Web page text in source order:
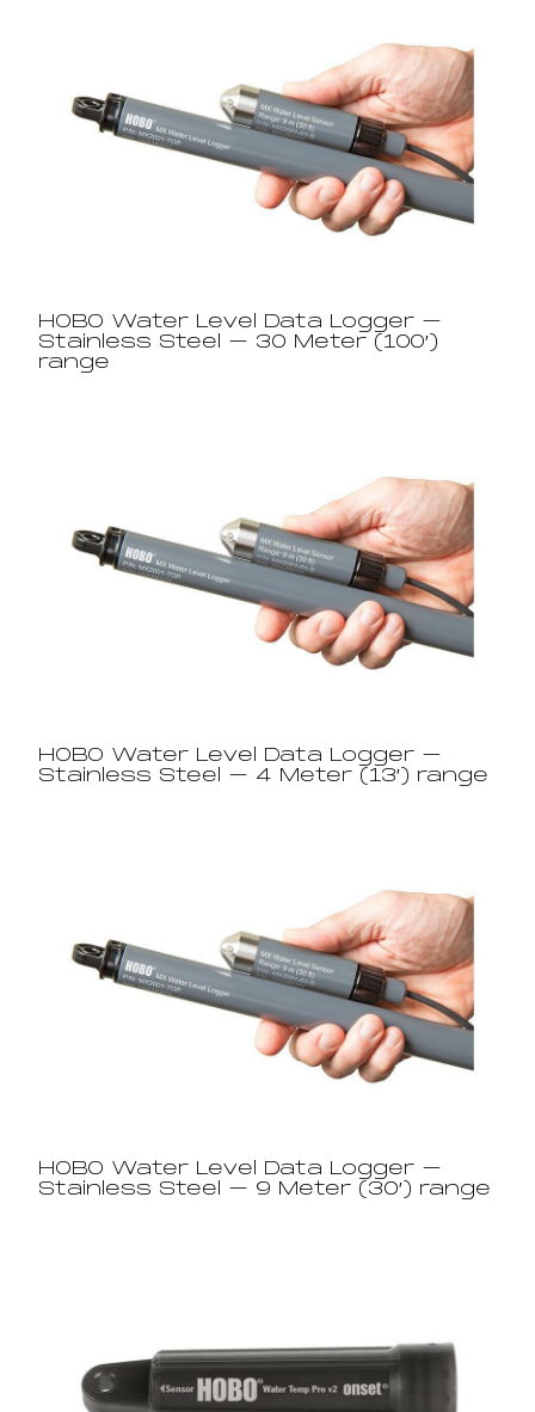
HOBO Water Level Data Logger –
Stainless Steel – 30 Meter (100′)
range​
HOBO Water Level Data Logger –
Stainless Steel – 4 Meter (13′) range​
HOBO Water Level Data Logger –
Stainless Steel – 9 Meter (30′) range